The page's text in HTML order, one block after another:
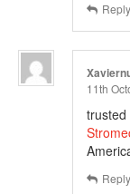
Reply
11th
trusted
Reply